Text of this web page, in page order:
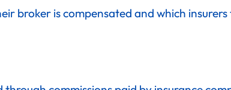
broker is compensated and which